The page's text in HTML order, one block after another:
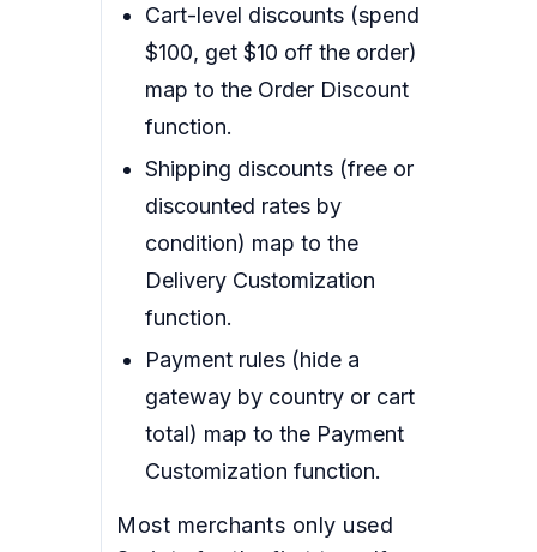
Cart-level discounts (spend
$100, get $10 off the order)
map to the Order Discount
function.
Shipping discounts (free or
discounted rates by
condition) map to the
Delivery Customization
function.
Payment rules (hide a
gateway by country or cart
total) map to the Payment
Customization function.
Most merchants only used